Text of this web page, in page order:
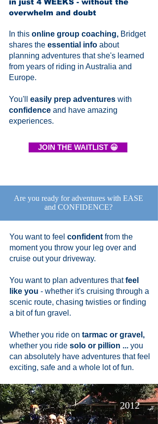
in just 4 WEEKS - without the
overwhelm and doubt
In this online group coaching, Bridget
shares the essential info about
planning adventures that she's learned
from years of riding in Australia and
Europe.
You'll easily prep adventures with
confidence and have amazing
experiences.
JOIN THE WAITLIST 😀
Are you ready for adventures with EASE
and CONFIDENCE?
You want to feel confident from the
moment you throw your leg over and
cruise out your driveway.
You want to plan adventures thatfeel
like you - whether it's cruising through a
scenic route, chasing twisties or finding
a bit of fun gravel.
Whether you ride on tarmac or gravel,
whether you ride solo or pillion ... you
can absolutely have adventures that feel
exciting, safe and a whole lot of fun.
2012